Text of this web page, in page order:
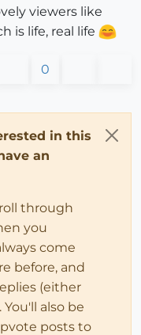
viewers like
is life, real life
0
in this
an
through
you
come
before, and
(either
also be
posts to